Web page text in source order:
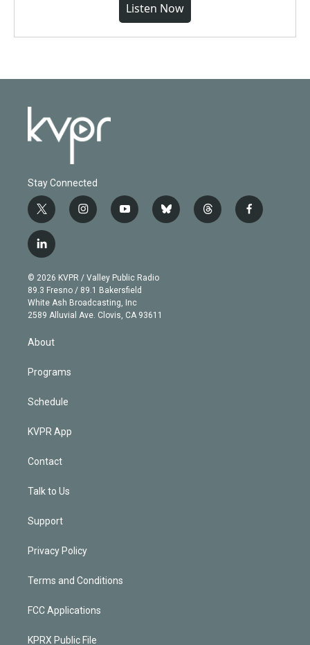
Listen Now
Stay Connected
t
w
i
t
e
r
i
n
g
r
a
m
y
o
b
e
b
l
t
h
f
a
l
i
n
k
e
d
© 2026 KVPR / Valley Public Radio
89.3 Fresno / 89.1 Bakersfield
White Ash Broadcasting, Inc
2589 Alluvial Ave. Clovis, CA 93611
About
Programs
Schedule
KVPR App
Contact
Talk to Us
Support
Privacy Policy
Terms and Conditions
FCC Applications
KPRX Public File